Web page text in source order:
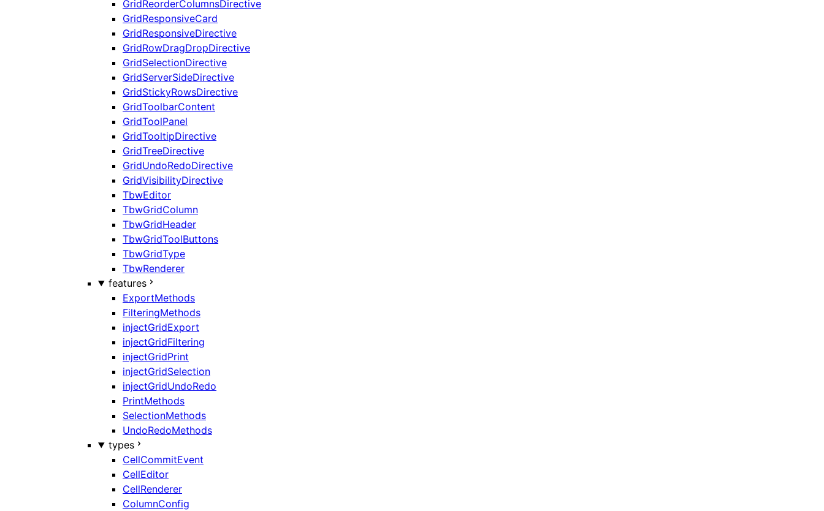
GridReorderColumnsDirective
GridResponsiveCard
GridResponsiveDirective
GridRowDragDropDirective
GridSelectionDirective
GridServerSideDirective
GridStickyRowsDirective
GridToolbarContent
GridToolPanel
GridTooltipDirective
GridTreeDirective
GridUndoRedoDirective
GridVisibilityDirective
TbwEditor
TbwGridColumn
TbwGridHeader
TbwGridToolButtons
TbwGridType
TbwRenderer
features
ExportMethods
FilteringMethods
injectGridExport
injectGridFiltering
injectGridPrint
injectGridSelection
injectGridUndoRedo
PrintMethods
SelectionMethods
UndoRedoMethods
types
CellCommitEvent
CellEditor
CellRenderer
ColumnConfig